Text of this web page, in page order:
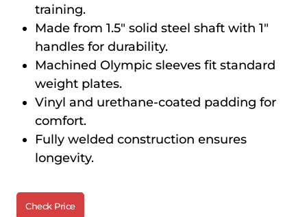
training.
Made from 1.5″ solid steel shaft with 1″
handles for durability.
Machined Olympic sleeves fit standard
weight plates.
Vinyl and urethane-coated padding for
comfort.
Fully welded construction ensures
longevity.
Check Price